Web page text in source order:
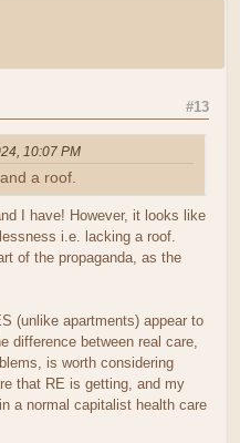
#13
10:07 PM
a roof.
I have! However, it looks like
i.e. lacking a roof.
of the propaganda, as the
(unlike apartments) appear to
difference between real care,
is worth considering
that RE is getting, and my
a normal capitalist health care